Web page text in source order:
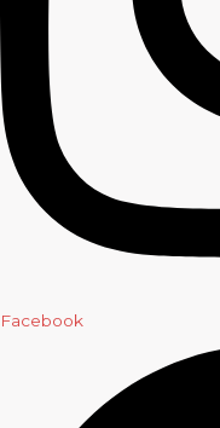
Facebook